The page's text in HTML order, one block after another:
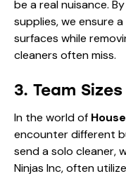
be a real nuisance.
supplies, we ensure
surfaces while
cleaners often miss.
3. Team
In the world of
encounter different
send a solo cleaner,
Ninjas Inc, often